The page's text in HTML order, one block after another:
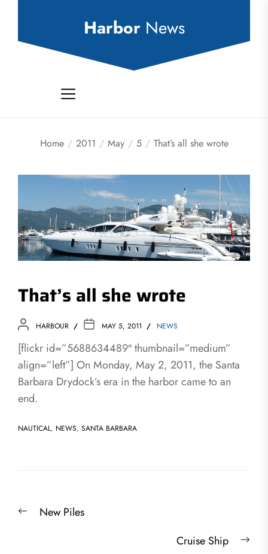
Harbor News
Home 2011 May 5 That’s all she wrote
That’s all she wrote
HARBOUR MAY 5, 2011 NEWS
[flickr id=”5688634489″ thumbnail=”medium”
align=”left”] On Monday, May 2, 2011, the Santa
Barbara Drydock’s era in the harbor came to an
end.
NAUTICAL, NEWS, SANTA BARBARA
navigation
PreviousNew Piles
Cruise Ship